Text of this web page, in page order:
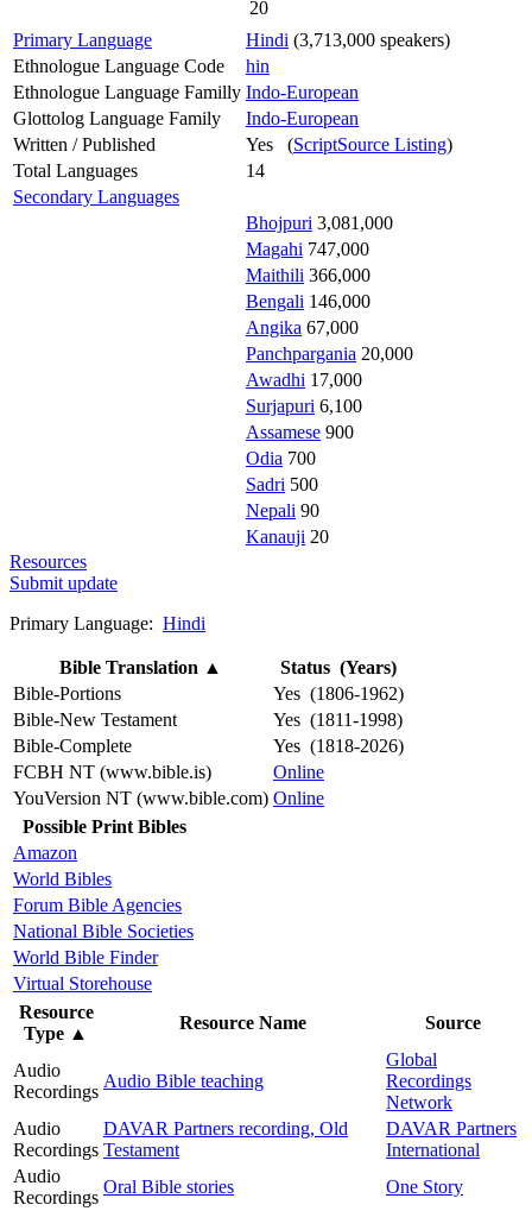
20
Primary Language
Hindi (3,713,000 speakers)
Ethnologue Language Code
hin
Ethnologue Language Familly Indo-European
Glottolog Language Family
Indo-European
Written / Published
Yes (ScriptSource Listing)
Total Languages
14
Secondary Languages
Bhojpuri 3,081,000
Magahi 747,000
Maithili 366,000
Bengali 146,000
Angika 67,000
Panchpargania 20,000
Awadhi 17,000
Surjapuri 6,100
Assamese 900
Odia 700
Sadri 500
Nepali 90
Kanauji 20
Resources
Submit update
Primary Language: Hindi
Bible Translation ▲
Status (Years)
Bible-Portions
Yes (1806-1962)
Bible-New Testament
Yes (1811-1998)
Bible-Complete
Yes (1818-2026)
FCBH NT (www.bible.is)
Online
YouVersion NT (www.bible.com) Online
Possible Print Bibles
Amazon
World Bibles
Forum Bible Agencies
National Bible Societies
World Bible Finder
Virtual Storehouse
Resource
Type ▲
Resource Name Source
Audio
Recordings
Audio Bible teaching
Global
Recordings
Network
Audio
Recordings
DAVAR Partners recording, Old
Testament
DAVAR Partners
International
Audio
Recordings
Oral Bible stories
One Story